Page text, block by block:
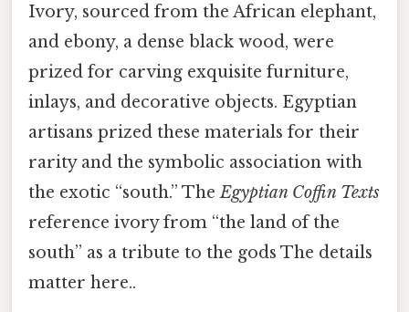
Ivory, sourced from the African elephant,
and ebony, a dense black wood, were
prized for carving exquisite furniture,
inlays, and decorative objects. Egyptian
artisans prized these materials for their
rarity and the symbolic association with
the exotic “south.” TheEgyptian Coffin Texts
reference ivory from “the land of the
south” as a tribute to the gods The details
matter here..